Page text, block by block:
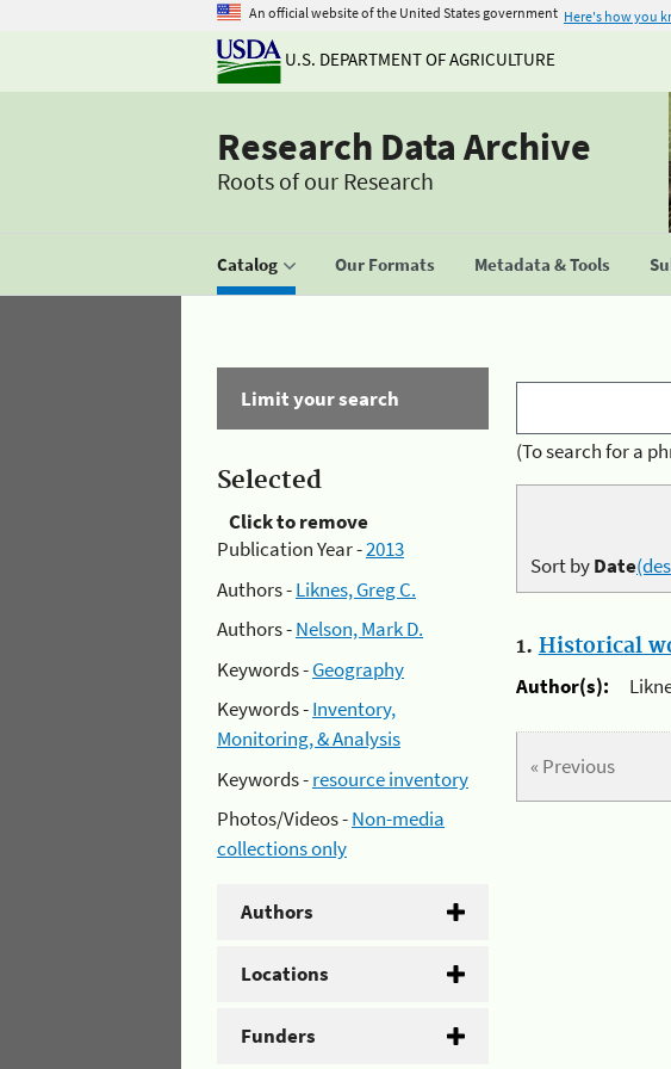
An official website of the United States government Here's how you
U.S. DEPARTMENT OF AGRICULTURE
Research Data Archive
Roots of our Research
Catalog Our Formats Metadata & Tools
Limit your search
Selected
Click to remove
Publication Year -2013
Authors -Liknes, Greg C.
Authors -Nelson, Mark D.
Keywords -Geography
Keywords -Inventory,
Monitoring, & Analysis
Keywords -resource inventory
Photos/Videos -Non-media
collections only
Authors
Locations
Funders
(To search for a
Sort byDate
1. Historical
Author(s):
« Previous